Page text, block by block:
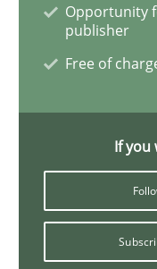
Written byRana
Methods Opinions
Opportunity
publisher
Free of
If you